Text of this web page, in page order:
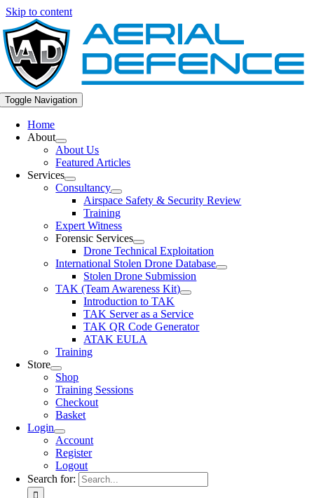
Skip to content
Toggle Navigation
Home
About
About Us
Featured Articles
Services
Consultancy
Airspace Safety & Security Review
Training
Expert Witness
Forensic Services
Drone Technical Exploitation
International Stolen Drone Database
Stolen Drone Submission
TAK (Team Awareness Kit)
Introduction to TAK
TAK Server as a Service
TAK QR Code Generator
ATAK EULA
Training
Store
Shop
Training Sessions
Checkout
Basket
Login
Account
Register
Logout
Search for: